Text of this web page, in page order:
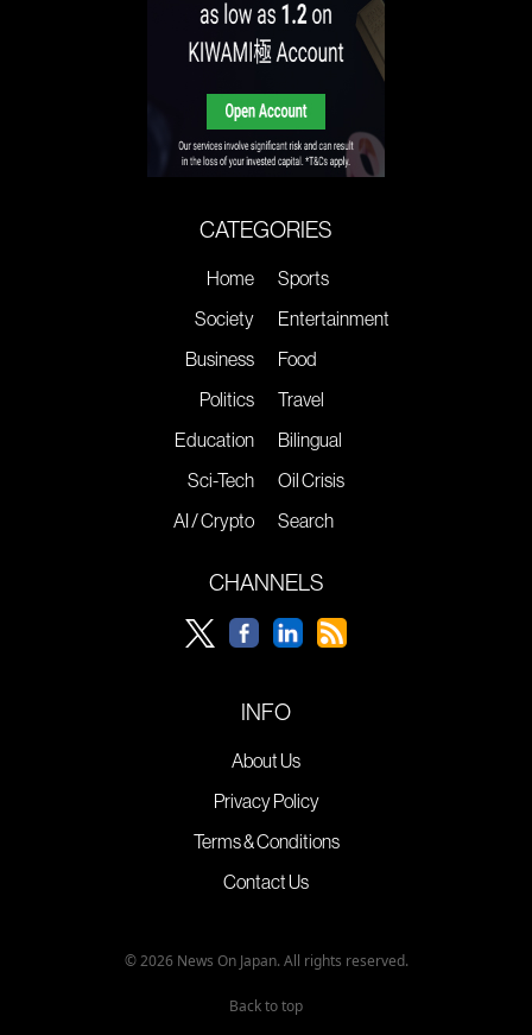
CATEGORIES
Home
Society
Business
Politics
Education
Sci-Tech
AI / Crypto
Sports
Entertainment
Food
Travel
Bilingual
Oil Crisis
Search
CHANNELS
INFO
About Us
Privacy Policy
Terms & Conditions
Contact Us
© 2026 News On Japan. All rights reserved.
Back to top